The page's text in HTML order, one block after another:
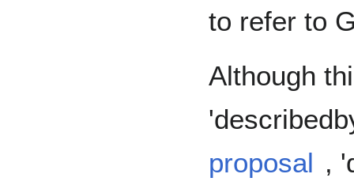
to refer to
Although
proposal ,